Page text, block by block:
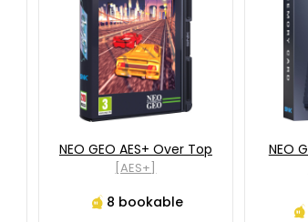
NEO GEO AES+ Over Top
[AES+]
8 bookable
NEO